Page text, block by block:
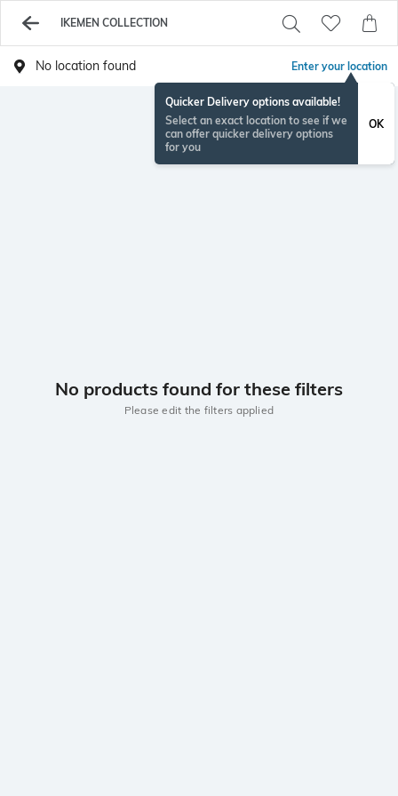
IKEMEN COLLECTION
No location found Enter your location
Quicker Delivery options available!
Select an exact location to see if we
can offer quicker delivery options
for you
OK
No products found for these filters
Please edit the filters applied